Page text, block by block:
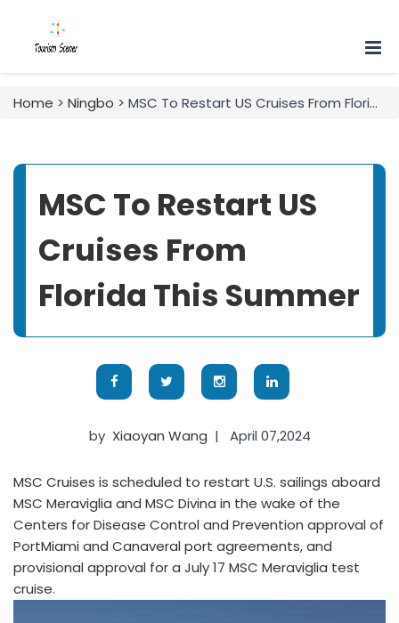
Home > Ningbo > MSC To Restart US Cruises From Florida This Summer
MSC To Restart US
Cruises From
Florida This Summer
by Xiaoyan Wang | April 07,2024
MSC Cruises is scheduled to restart U.S. sailings aboard
MSC Meraviglia and MSC Divina in the wake of the
Centers for Disease Control and Prevention approval of
PortMiami and Canaveral port agreements, and
provisional approval for a July 17 MSC Meraviglia test
cruise.